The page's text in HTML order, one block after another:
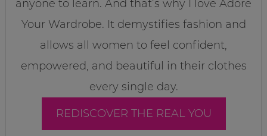
anyone to learn. And that’s why I love Adore
Your Wardrobe. It demystifies fashion and
allows all women to feel confident,
empowered, and beautiful in their clothes
every single day.
REDISCOVER THE REAL YOU